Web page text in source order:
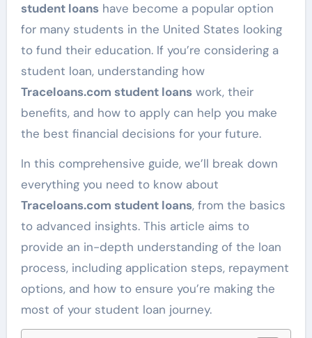
student loanshave become a popular option
for many students in the United States looking
to fund their education. If you’re considering a
student loan, understanding how
Traceloans.com student loanswork, their
benefits, and how to apply can help you make
the best financial decisions for your future.
In this comprehensive guide, we’ll break down
everything you need to know about
Traceloans.com student loans, from the basics
to advanced insights. This article aims to
provide an in-depth understanding of the loan
process, including application steps, repayment
options, and how to ensure you’re making the
most of your student loan journey.